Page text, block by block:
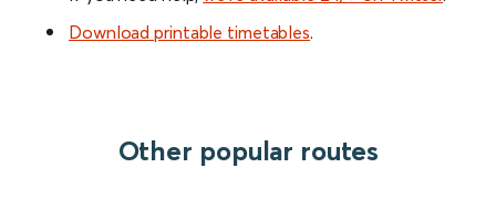
Download printable timetables.
Other popular routes